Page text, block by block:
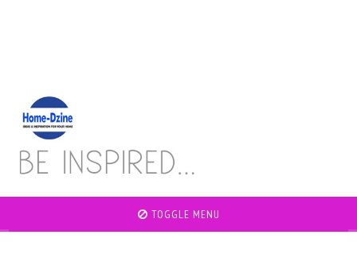
TOGGLE MENU